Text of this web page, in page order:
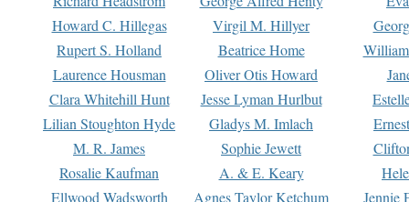
Howard C. Hillegas
Virgil M. Hillyer
Rupert S. Holland
Beatrice Home
Laurence Housman
Oliver Otis Howard
Clara Whitehill Hunt
Jesse Lyman Hurlbut
Lilian Stoughton Hyde
Gladys M. Imlach
M. R. James
Sophie Jewett
Rosalie Kaufman
A. & E. Keary
Ellwood Wadsworth
Agnes Taylor Ketchum Jennie